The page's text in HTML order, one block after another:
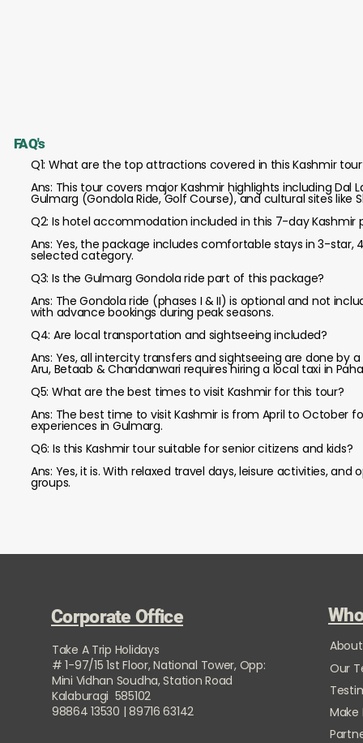
FAQ's
Q1: What are the top attractions covered in this Kashmir
Ans: This tour covers major Kashmir highlights including Dal
Gulmarg (Gondola Ride, Golf Course), and cultural sites like
Q2: Is hotel accommodation included in this 7-day Kashmir
Ans: Yes, the package includes comfortable stays in 3-
selected category.
Q3: Is the Gulmarg Gondola ride part of this package?
Ans: The Gondola ride (phases I & II) is optional and not
with advance bookings during peak seasons.
Q4: Are local transportation and sightseeing included?
Ans: Yes, all intercity transfers and sightseeing are done by
Aru, Betaab & Chandanwari requires hiring a local taxi in
Q5: What are the best times to visit Kashmir for this tour?
Ans: The best time to visit Kashmir is from April to October
experiences in Gulmarg.
Q6: Is this Kashmir tour suitable for senior citizens and kids?
Ans: Yes, it is. With relaxed travel days, leisure activities,
groups.
Corporate Office
Take A Trip Holidays
# 1-97/15 1st Floor, National Tower, Opp:
Mini Vidhan Soudha, Station Road
Kalaburagi 585102
98864 13530 | 89716 63142
Our